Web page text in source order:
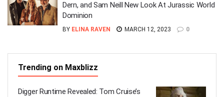
Dern, and Sam Neill New Look At Jurassic World
Dominion
BY ELINA RAVEN MARCH 12, 2023 0
Trending on Maxblizz
Digger Runtime Revealed: Tom Cruise’s